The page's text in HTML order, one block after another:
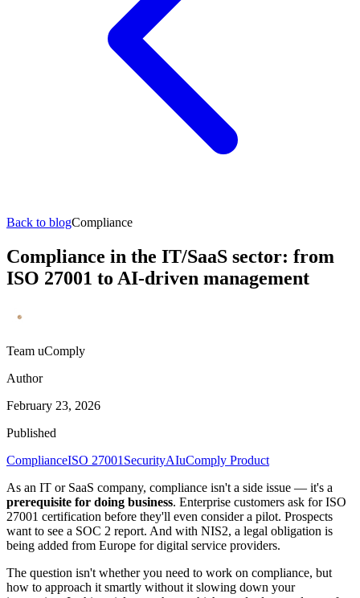
Back to blogCompliance
Compliance in the IT/SaaS sector: from
ISO 27001 to AI-driven management
Team uComply
Author
February 23, 2026
Published
ComplianceISO 27001 SecurityAIuComply Product
As an IT or SaaS company, compliance isn't a side issue — it's a
prerequisite for doing business. Enterprise customers ask for ISO
27001 certification before they'll even consider a pilot. Prospects
want to see a SOC 2 report. And with NIS2, a legal obligation is
being added from Europe for digital service providers.
The question isn't whether you need to work on compliance, but
how to approach it smartly without it slowing down your